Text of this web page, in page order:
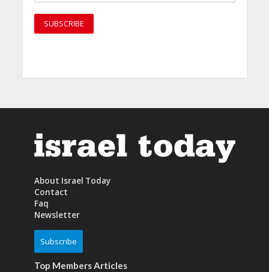
About Israel Today
Contact
Faq
Newsletter
Subscribe
Top Members Articles